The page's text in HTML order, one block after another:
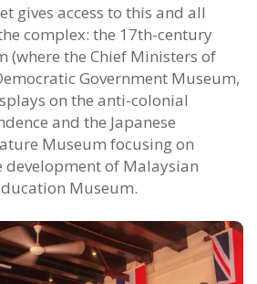
gives access to this and all
complex: the 17th-century
(where the Chief Ministers of
Government Museum,
on the anti-colonial
and the Japanese
Museum focusing on
development of Malaysian
Museum.